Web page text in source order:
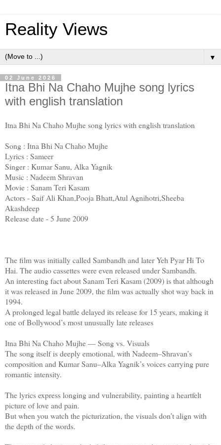
Reality Views
▼
02 June 2026
Itna Bhi Na Chaho Mujhe song lyrics
with english translation
Itna Bhi Na Chaho Mujhe song lyrics with english translation
Song : Itna Bhi Na Chaho Mujhe
Lyrics : Sameer
Singer : Kumar Sanu, Alka Yagnik
Music : Nadeem Shravan
Movie : Sanam Teri Kasam
Actors - Saif Ali Khan,Pooja Bhatt,Atul Agnihotri,Sheeba
Akashdeep
Release date - 5 June 2009
The film was initially called Sambandh and later Yeh Pyar Hi To
Hai. The audio cassettes were even released under Sambandh.
An interesting fact about Sanam Teri Kasam (2009) is that although
it was released in June 2009, the film was actually shot way back in
1994.
A prolonged legal battle delayed its release for 15 years, making it
one of Bollywood’s most unusually late releases
Itna Bhi Na Chaho Mujhe — Song vs. Visuals
The song itself is deeply emotional, with Nadeem–Shravan’s
composition and Kumar Sanu–Alka Yagnik’s voices carrying pure
romantic intensity.
The lyrics express longing and vulnerability, painting a heartfelt
picture of love and pain.
But when you watch the picturization, the visuals don’t align with
the depth of the words.